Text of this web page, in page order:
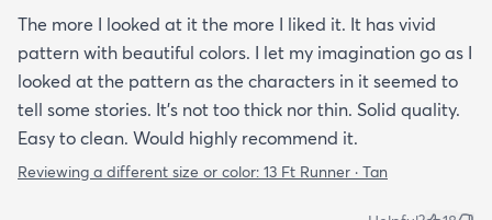
The more I looked at it the more I liked it. It has vivid
pattern with beautiful colors. I let my imagination go as I
looked at the pattern as the characters in it seemed to
tell some stories. It's not too thick nor thin. Solid quality.
Easy to clean. Would highly recommend it.
Reviewing a different size or color: 13 Ft Runner · Tan